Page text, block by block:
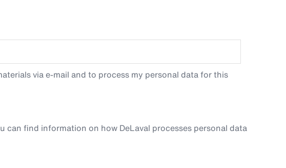
via e-mail and to process my personal data for this
can find information on how DeLaval processes personal data